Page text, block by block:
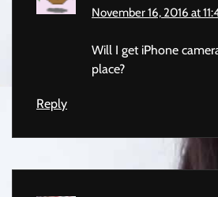
November 16, 2016 at
Will I get iPhone
place?
Reply